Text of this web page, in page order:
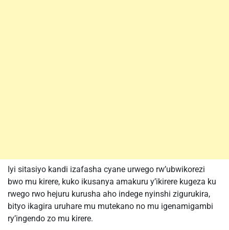
Iyi sitasiyo kandi izafasha cyane urwego rw’ubwikorezi
bwo mu kirere, kuko ikusanya amakuru y’ikirere kugeza ku
rwego rwo hejuru kurusha aho indege nyinshi zigurukira,
bityo ikagira uruhare mu mutekano no mu igenamigambi
ry’ingendo zo mu kirere.